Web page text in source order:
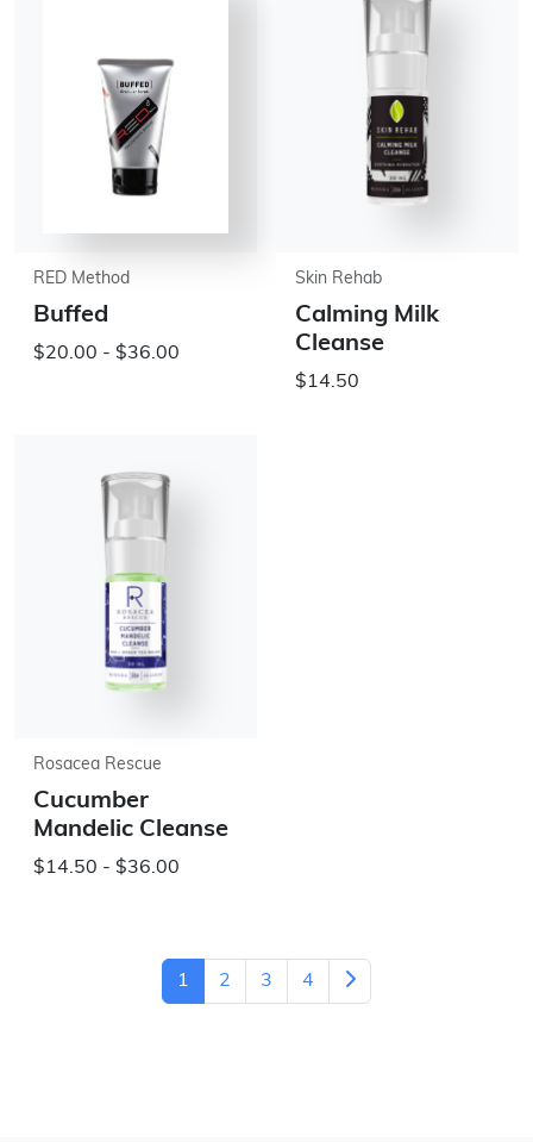
RED Method
Buffed
$20.00 - $36.00
Skin Rehab
Calming Milk
Cleanse
$14.50
Rosacea Rescue
Cucumber
Mandelic Cleanse
$14.50 - $36.00
1 2 3 4